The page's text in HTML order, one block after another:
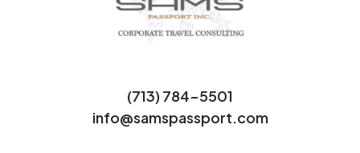
(713) 784-5501
info@samspassport.com